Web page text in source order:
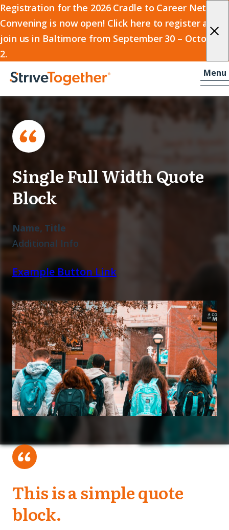
Registration for the 2026 Cradle to Career Network
Convening is now open! Click here to register and
join us in Baltimore from September 30 – October
2.
2026
Cradle
to
Career
Network
Convening
Skip to content
Home
Menu-
Single Full Width Quote
Block
Name, Title
Additional Info
Example Button Link
This is a simple quote
block.